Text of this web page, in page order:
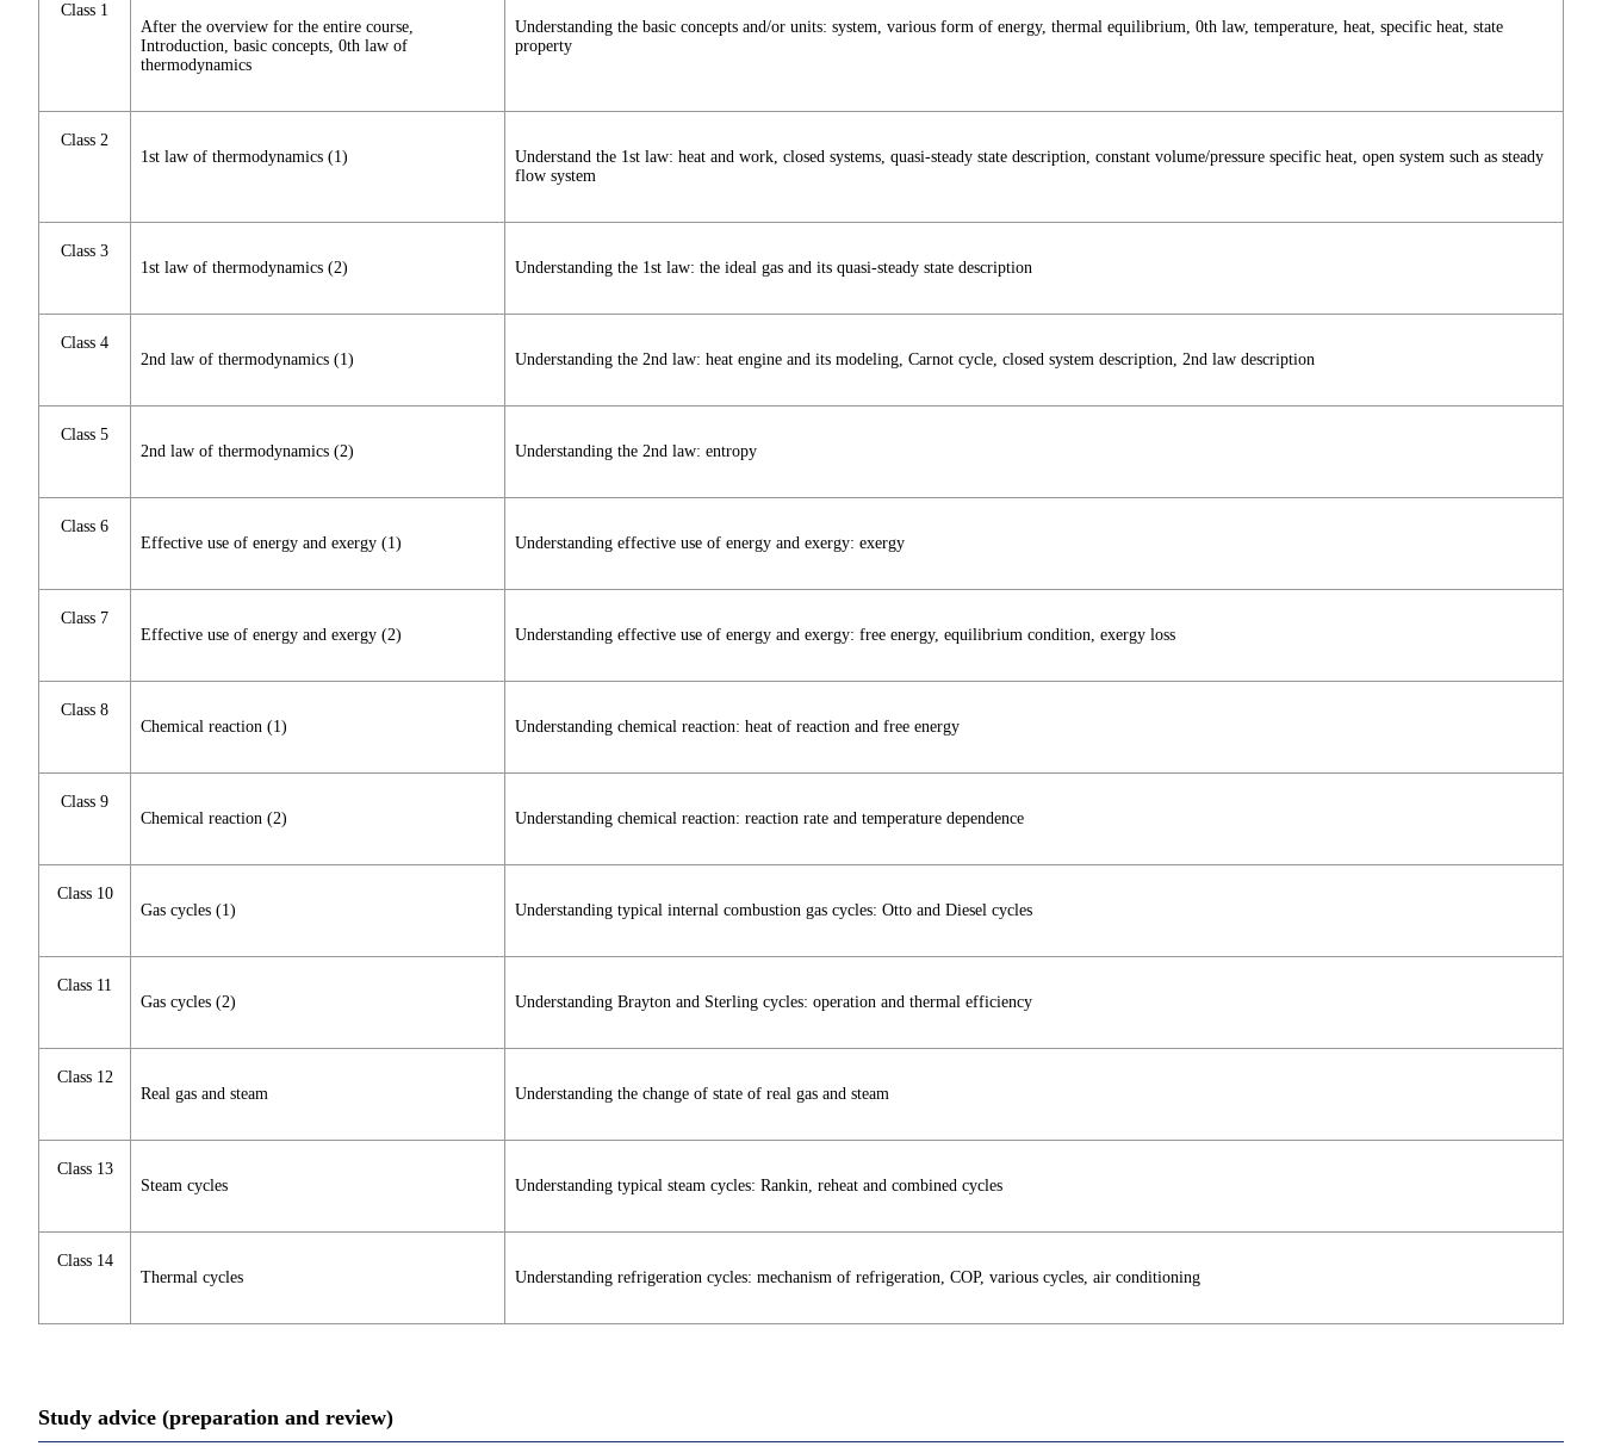
Class 1
After the overview for the entire course,
Introduction, basic concepts, 0th law of
thermodynamics
Understanding the basic concepts and/or units: system, various form of energy, thermal equilibrium, 0th law, temperature, heat, specific heat, state
property
Class 2
1st law of thermodynamics (1)
Understand the 1st law: heat and work, closed systems, quasi-steady state description, constant volume/pressure specific heat, open system such as steady
flow system
Class 3
1st law of thermodynamics (2)
Understanding the 1st law: the ideal gas and its quasi-steady state description
Class 4
2nd law of thermodynamics (1)
Understanding the 2nd law: heat engine and its modeling, Carnot cycle, closed system description, 2nd law description
Class 5
2nd law of thermodynamics (2)
Understanding the 2nd law: entropy
Class 6
Effective use of energy and exergy (1)
Understanding effective use of energy and exergy: exergy
Class 7
Effective use of energy and exergy (2)
Understanding effective use of energy and exergy: free energy, equilibrium condition, exergy loss
Class 8
Chemical reaction (1)
Understanding chemical reaction: heat of reaction and free energy
Class 9
Chemical reaction (2)
Understanding chemical reaction: reaction rate and temperature dependence
Class 10
Gas cycles (1)
Understanding typical internal combustion gas cycles: Otto and Diesel cycles
Class 11
Gas cycles (2)
Understanding Brayton and Sterling cycles: operation and thermal efficiency
Class 12
Real gas and steam
Understanding the change of state of real gas and steam
Class 13
Steam cycles
Understanding typical steam cycles: Rankin, reheat and combined cycles
Class 14
Thermal cycles
Understanding refrigeration cycles: mechanism of refrigeration, COP, various cycles, air conditioning
Study advice (preparation and review)